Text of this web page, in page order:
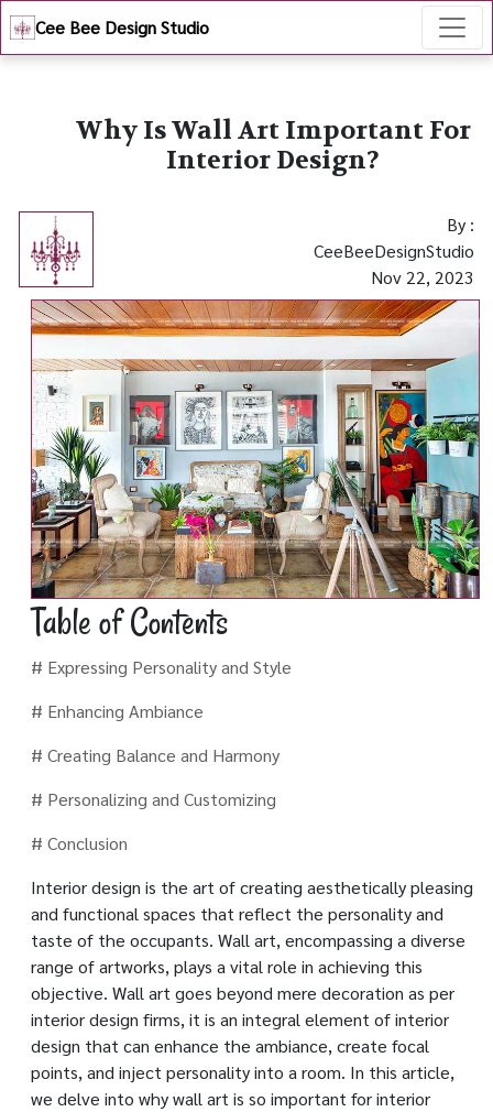
Cee Bee Design Studio
Why Is Wall Art Important For
Interior Design?
By :
CeeBeeDesignStudio
Nov 22, 2023
Table of Contents
# Expressing Personality and Style
# Enhancing Ambiance
# Creating Balance and Harmony
# Personalizing and Customizing
# Conclusion
Interior design is the art of creating aesthetically pleasing
and functional spaces that reflect the personality and
taste of the occupants. Wall art, encompassing a diverse
range of artworks, plays a vital role in achieving this
objective. Wall art goes beyond mere decoration as per
interior design firms, it is an integral element of interior
design that can enhance the ambiance, create focal
points, and inject personality into a room. In this article,
we delve into why wall art is so important for interior